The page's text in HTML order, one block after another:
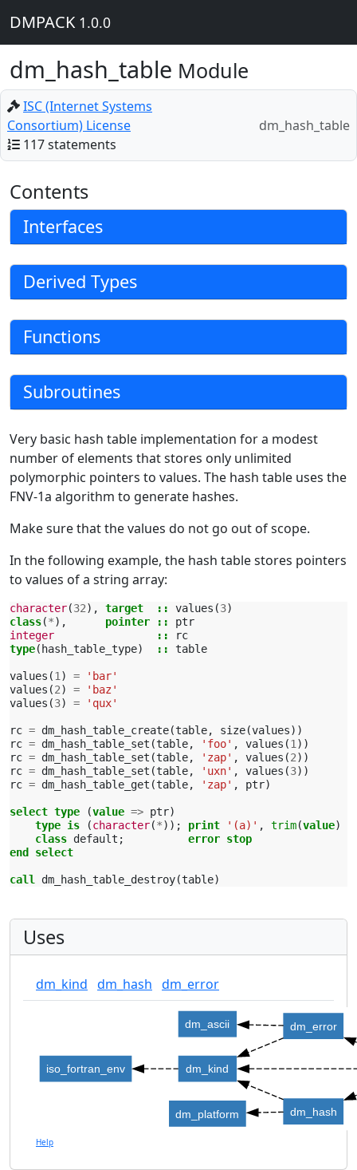
DMPACK 1.0.0
dm_hash_table Module
ISC (Internet Systems
Consortium) License
117 statements
dm_hash_table
Contents
Interfaces
Derived Types
Functions
Subroutines
Very basic hash table implementation for a modest
number of elements that stores only unlimited
polymorphic pointers to values. The hash table uses the
FNV-1a algorithm to generate hashes.
Make sure that the values do not go out of scope.
In the following example, the hash table stores pointers
to values of a string array:
character(32), target :: values (3)
class(*), pointer ::
ptr
integer
::
rc
type( hash_table_type) :: table
values (1 ) =
'bar'
values (2) =
'baz'
values (3) = 'qux'
rc = dm_hash_table_create(table, size(values))
rc = dm_hash_table_set (table, 'foo' , values (1 ))
rc = dm_hash_table_set (table, 'zap' , values (2))
rc = dm_hash_table_set (table, 'uxn' , values (3))
rc = dm_hash_table_get (table, 'zap' , ptr)
select type (value => ptr)
type is
(character(*)); print '(a)' , trim(value)
class default ;
error stop
end select
call dm_hash_table_destroy(table)
Uses
dm_kind dm_hash dm_error
dm_error
dm_hash
dm_kind
dm_ascii
dm_platform
iso_fortran_env
Help